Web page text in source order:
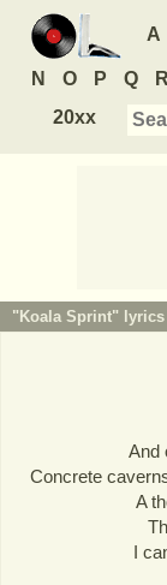
A
N O P Q R
20xx
"Koala Sprint" lyrics
And
Concrete
A
I